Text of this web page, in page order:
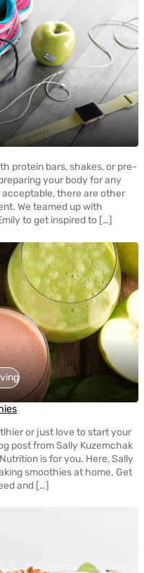
protein bars, shakes, or pre-
your body for any
there are other
We teamed up with
to get inspired to […]
or just love to start your
post from Sally Kuzemchak
is for you. Here, Sally
smoothies at home. Get
and […]